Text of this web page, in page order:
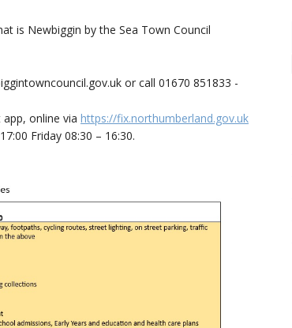
is Newbiggin by the Sea Town Council
or call 01670 851833 -
online via https://fix.northumberland.gov.uk
Friday 08:30 – 16:30.